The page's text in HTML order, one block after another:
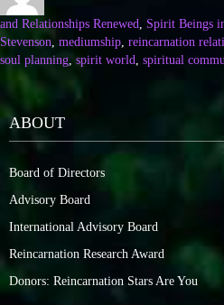
and Relationships Renewed, Spirit Beings
Stevenson, mediumship, reincarnation
soul planning, spirit world, spiritual
ABOUT
Board of Directors
Advisory Board
International Advisory Board
Reincarnation Research Award
Donors: Reincarnation Stars Are You